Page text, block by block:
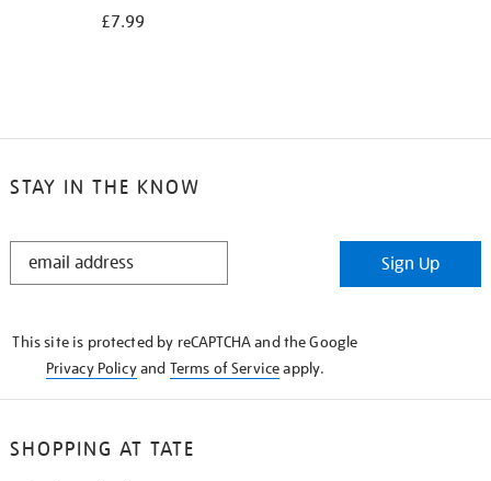
£7.99
STAY IN THE KNOW
STAY
Sign Up
This site is protected by reCAPTCHA and the Google
Privacy Policyand Terms of Serviceapply.
SHOPPING AT TATE